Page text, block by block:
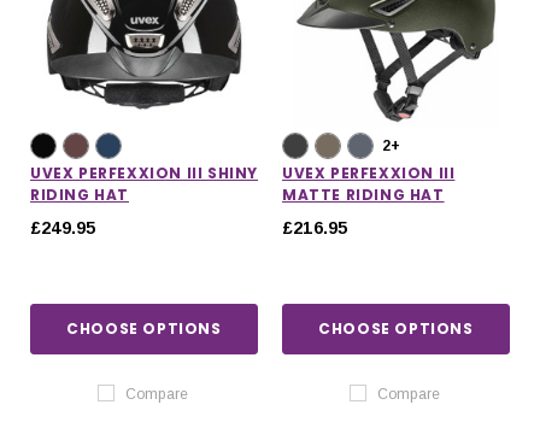
UVEX PERFEXXION III SHINY
RIDING HAT
£249.95
CHOOSE OPTIONS
Compare
2+
UVEX PERFEXXION III
MATTE RIDING HAT
£216.95
CHOOSE OPTIONS
Compare